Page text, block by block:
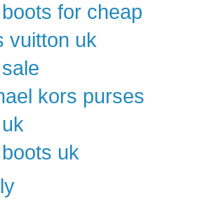
for cheap
vuitton uk
kors purses
uk